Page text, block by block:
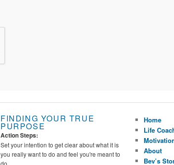
FINDING YOUR TRUE
PURPOSE
Action Steps:
Set your intention to get clear about what it is
you really want to do and feel you're meant to
Home
Life
About
Bev’s